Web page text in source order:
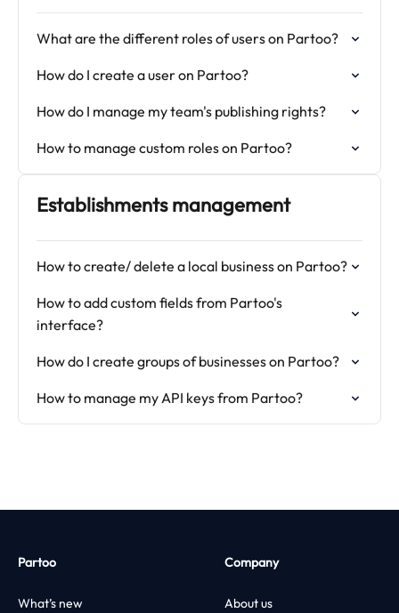
What are the different roles of users on Partoo?
How do I create a user on Partoo?
How do I manage my team's publishing rights?
How to manage custom roles on Partoo?
Establishments management
How to create/ delete a local business on Partoo?
How to add custom fields from Partoo's
interface?
How do I create groups of businesses on Partoo?
How to manage my API keys from Partoo?
Partoo
What’s new
Company
About us